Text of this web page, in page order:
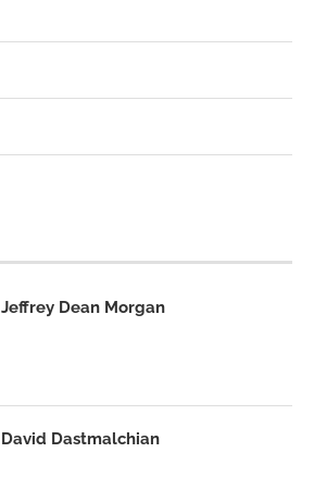
Jeffrey Dean Morgan
David Dastmalchian